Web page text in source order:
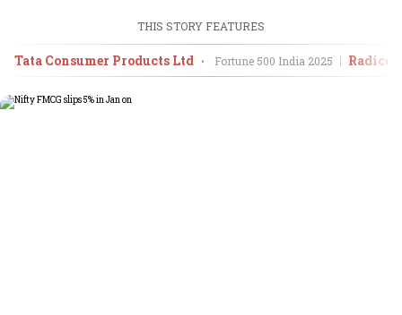
THIS STORY FEATURES
Tata Consumer Products Ltd • Fortune 500 India 2025 Radico